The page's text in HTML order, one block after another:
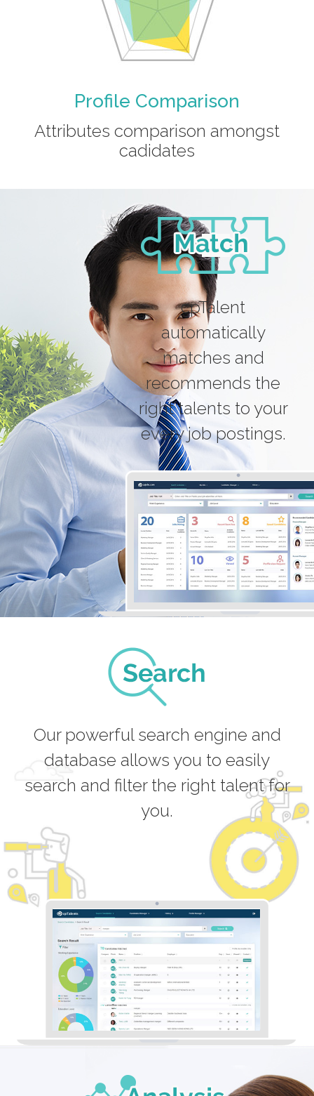
Profile Comparison
Attributes comparison amongst
cadidates
cpTalent
automatically
matches and
recommends the
right talents to your
every job postings.
Our powerful search engine and
database allows you to easily
search and filter the right talent for
you.